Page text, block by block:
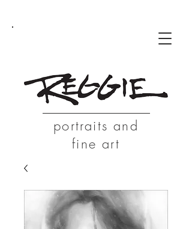
portraits and
fine art